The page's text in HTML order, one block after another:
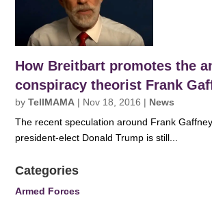
How Breitbart promotes the
conspiracy theorist Frank
byTellMAMA | Nov 18, 2016 | News
The recent speculation around Frank
president-elect Donald Trump is still...
Categories
Armed Forces